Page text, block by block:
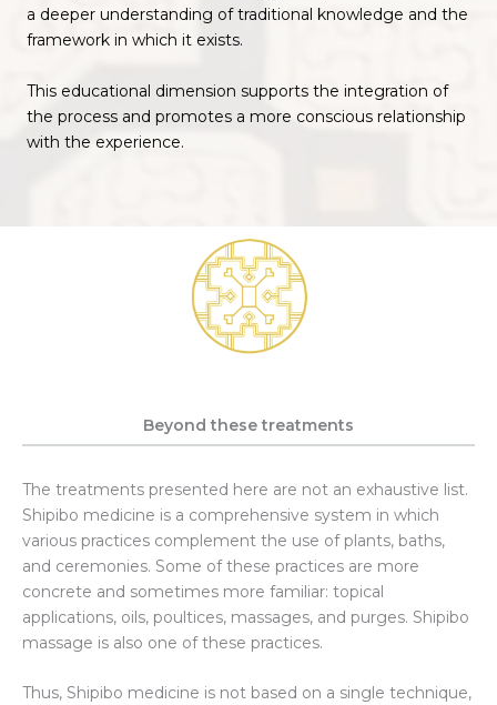
a deeper understanding of traditional knowledge and the
framework in which it exists.
This educational dimension supports the integration of
the process and promotes a more conscious relationship
with the experience.
Beyond these treatments
The treatments presented here are not an exhaustive list.
Shipibo medicine is a comprehensive system in which
various practices complement the use of plants, baths,
and ceremonies. Some of these practices are more
concrete and sometimes more familiar: topical
applications, oils, poultices, massages, and purges. Shipibo
massage is also one of these practices.
Thus, Shipibo medicine is not based on a single technique,